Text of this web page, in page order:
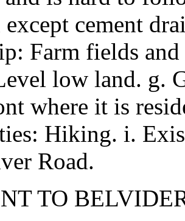
cement
Farm fields
low land. g.
where it is
Hiking. i.
Road.
TO